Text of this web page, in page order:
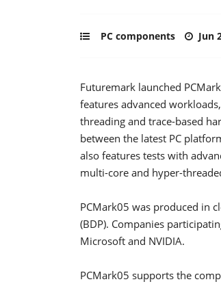
PC components Jun
Futuremark launched
features advanced
threading and trace-based
between the latest PC
also features tests with
multi-core and hyper-
PCMark05 was produced in
(BDP). Companies
Microsoft and NVIDIA.
PCMark05 supports the